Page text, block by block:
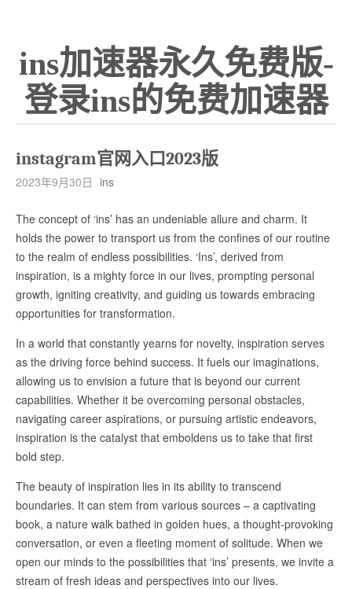
ins加速器永久免费版-
登录ins的免费加速器
instagram官网入口2023版
2023年9月30日 ins
The concept of ‘ins’ has an undeniable allure and charm. It
holds the power to transport us from the confines of our routine
to the realm of endless possibilities. ‘Ins’, derived from
inspiration, is a mighty force in our lives, prompting personal
growth, igniting creativity, and guiding us towards embracing
opportunities for transformation.
In a world that constantly yearns for novelty, inspiration serves
as the driving force behind success. It fuels our imaginations,
allowing us to envision a future that is beyond our current
capabilities. Whether it be overcoming personal obstacles,
navigating career aspirations, or pursuing artistic endeavors,
inspiration is the catalyst that emboldens us to take that first
bold step.
The beauty of inspiration lies in its ability to transcend
boundaries. It can stem from various sources – a captivating
book, a nature walk bathed in golden hues, a thought-provoking
conversation, or even a fleeting moment of solitude. When we
open our minds to the possibilities that ‘ins’ presents, we invite a
stream of fresh ideas and perspectives into our lives.